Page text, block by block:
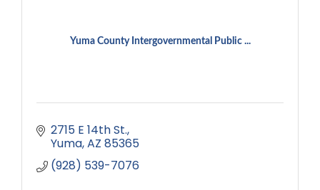
Yuma County Intergovernmental Public ...
2715 E 14th St.
Yuma AZ 85365
(928) 539-7076